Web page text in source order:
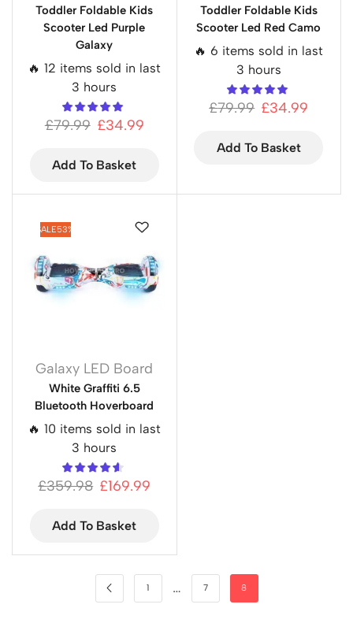
Toddler Foldable Kids
Scooter Led Purple
Galaxy
🔥 12 items sold in last
3 hours
£79.99 £34.99
Add To Basket
Toddler Foldable Kids
Scooter Led Red Camo
🔥 6 items sold in last
3 hours
£79.99 £34.99
Add To Basket
SALE53%
Galaxy LED Board
White Graffiti 6.5
Bluetooth Hoverboard
🔥 10 items sold in last
3 hours
£359.98 £169.99
Add To Basket
1 … 7 8